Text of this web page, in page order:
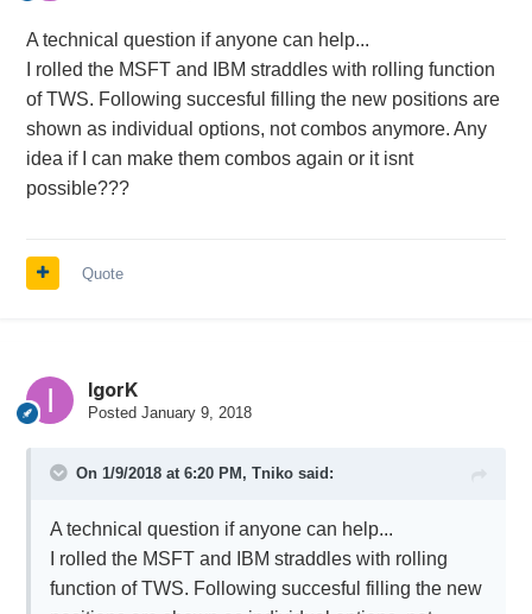
A technical question if anyone can help...
I rolled the MSFT and IBM straddles with rolling function
of TWS. Following succesful filling the new positions are
shown as individual options, not combos anymore. Any
idea if I can make them combos again or it isnt
possible???
Quote
IgorK
Posted January 9, 2018
On 1/9/2018 at 6:20 PM, Tnikosaid:
A technical question if anyone can help...
I rolled the MSFT and IBM straddles with rolling
function of TWS. Following succesful filling the new